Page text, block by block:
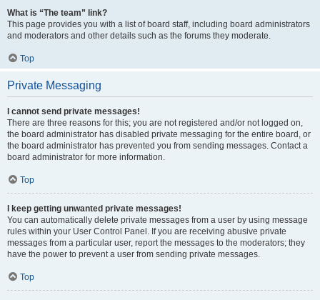
What is “The team” link?
This page provides you with a list of board staff, including board administrators
and moderators and other details such as the forums they moderate.
Top
Private Messaging
I cannot send private messages!
There are three reasons for this; you are not registered and/or not logged on,
the board administrator has disabled private messaging for the entire board, or
the board administrator has prevented you from sending messages. Contact a
board administrator for more information.
Top
I keep getting unwanted private messages!
You can automatically delete private messages from a user by using message
rules within your User Control Panel. If you are receiving abusive private
messages from a particular user, report the messages to the moderators; they
have the power to prevent a user from sending private messages.
Top